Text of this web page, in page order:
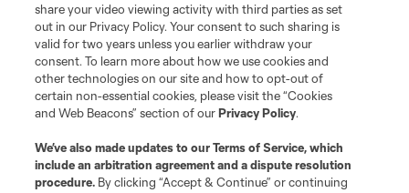
share your video viewing activity with third parties as set
out in our Privacy Policy. Your consent to such sharing is
valid for two years unless you earlier withdraw your
consent. To learn more about how we use cookies and
other technologies on our site and how to opt-out of
certain non-essential cookies, please visit the “Cookies
and Web Beacons” section of ourPrivacy Policy.
We’ve also made updates to ourTerms of Service, which
include an arbitration agreement and a dispute resolution
procedure. By clicking “Accept & Continue” or continuing